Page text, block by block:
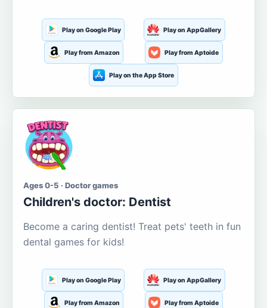
Play on Google Play Play on AppGallery
Play from Amazon Play from Aptoide
Play on the App Store
Ages 0-5 · Doctor games
Children's doctor: Dentist
Become a caring dentist! Treat pets' teeth in fun
dental games for kids!
Play on Google Play Play on AppGallery
Play from Amazon Play from Aptoide